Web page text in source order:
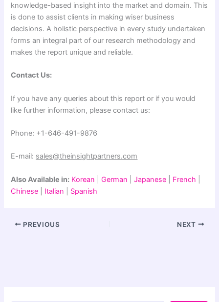
knowledge-based insight into the market and domain. This
is done to assist clients in making wiser business
decisions. A holistic perspective in every study undertaken
forms an integral part of our research methodology and
makes the report unique and reliable.
Contact Us:
If you have any queries about this report or if you would
like further information, please contact us:
Phone: +1-646-491-9876
E-mail: sales@theinsightpartners.com
Also Available in: Korean German |Japanese French
Chinese
Italian Spanish
PREVIOUS NEXT